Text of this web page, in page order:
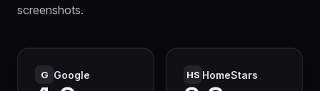
screenshots.
G Google HS HomeStars